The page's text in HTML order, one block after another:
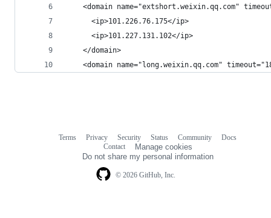
<domain name="extshort.weixin.qq.com"
      <ip>101.226.76.175</ip>
      <ip>101.227.131.102</ip>
    </domain>
<domain name="long.weixin.qq.com"
© 2026 GitHub, Inc.
Terms Privacy Security Status Community
Docs
Contact
Manage cookies
Do not share my personal information